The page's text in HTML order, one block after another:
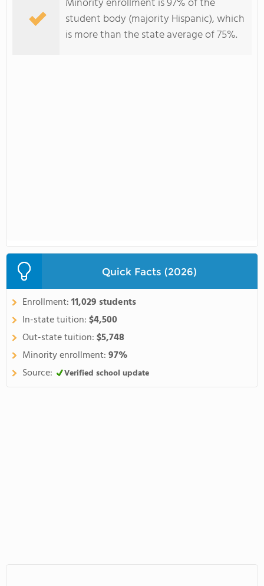
student body (majority Hispanic), which
is more than the state average of 75%.
Quick Facts (2026)
Enrollment:11,029 students
In-state tuition:$4,500
Out-state tuition:$5,748
Minority enrollment:97%
Source:
Verified school update